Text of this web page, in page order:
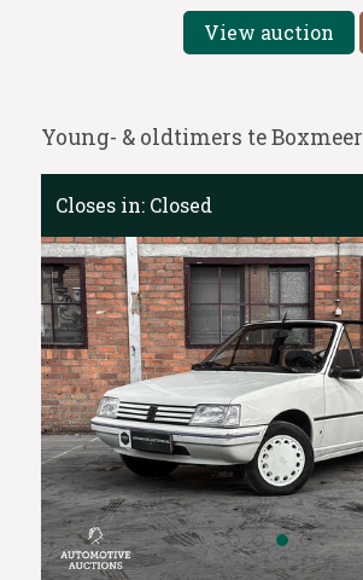
View auction
Young- & oldtimers te Boxmeer
Closes in: Closed